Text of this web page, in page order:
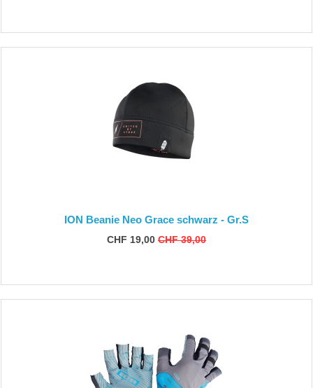
ION Beanie Neo Grace schwarz - Gr.S
CHF 19,00 CHF 39,00